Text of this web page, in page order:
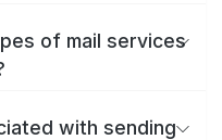
of mail services
with sending